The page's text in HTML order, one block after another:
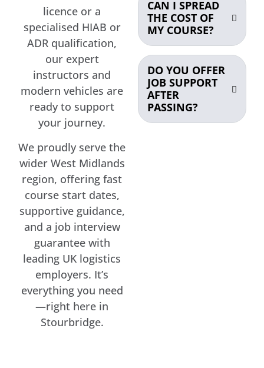
licence or a
specialised HIAB or
ADR qualification,
our expert
instructors and
modern vehicles are
ready to support
your journey.
We proudly serve the
wider West Midlands
region, offering fast
course start dates,
supportive guidance,
and a job interview
guarantee with
leading UK logistics
employers. It’s
everything you need
—right here in
Stourbridge.
CAN I SPREAD
THE COST OF
MY COURSE?
DO YOU OFFER
JOB SUPPORT
AFTER
PASSING?